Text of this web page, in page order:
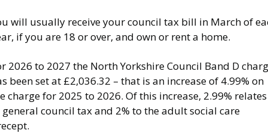
will usually receive your council tax bill in March of
if you are 18 or over, and own or rent a home.
2026 to 2027 the North Yorkshire Council Band D
been set at £2,036.32 – that is an increase of 4.99% on
charge for 2025 to 2026. Of this increase, 2.99% relates
council tax and 2% to the adult social care